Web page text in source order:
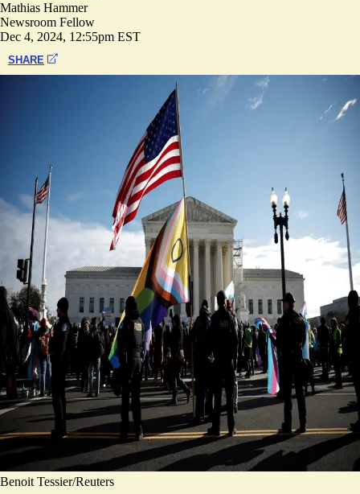
Mathias Hammer
Newsroom Fellow
Dec 4, 2024, 12:55pm EST
SHARE
Benoit Tessier/Reuters